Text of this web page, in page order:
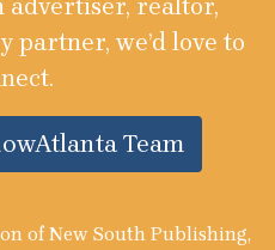
advertiser, realtor,
partner, we’d love to
Team
of New South Publishing,